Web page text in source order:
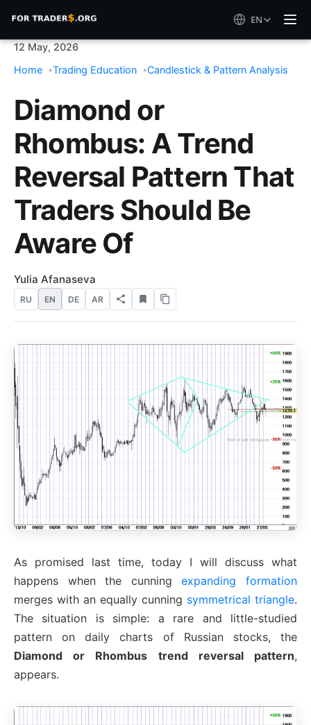
EN
12 May, 2026
Home
Trading Education Candlestick & Pattern Analysis
Diamond or
Rhombus: A Trend
Reversal Pattern That
Traders Should Be
Aware Of
Yulia Afanaseva
RU EN DE AR
As promised last time, today I will discuss what
happens when the cunningexpanding formation
merges with an equally cunning symmetrical triangle.
The situation is simple: a rare and little-studied
pattern on daily charts of Russian stocks, the
Diamond or Rhombus trend reversal pattern,
appears.